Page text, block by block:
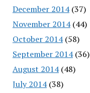
December 2014(37)
November 2014(44)
October 2014(58)
September 2014(36)
August 2014(48)
July 2014(38)